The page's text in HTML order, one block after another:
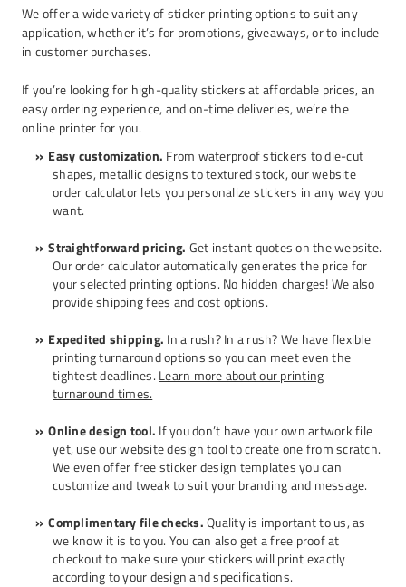
We offer a wide variety of sticker printing options to suit any
application, whether it’s for promotions, giveaways, or to include
in customer purchases.
If you’re looking for high-quality stickers at affordable prices, an
easy ordering experience, and on-time deliveries, we’re the
online printer for you.
Easy customization. From waterproof stickers to die-cut
shapes, metallic designs to textured stock, our website
order calculator lets you personalize stickers in any way you
want.
Straightforward pricing. Get instant quotes on the website.
Our order calculator automatically generates the price for
your selected printing options. No hidden charges! We also
provide shipping fees and cost options.
Expedited shipping. In a rush? In a rush? We have flexible
printing turnaround options so you can meet even the
tightest deadlines. Learn more about our printing
turnaround times.
Online design tool. If you don’t have your own artwork file
yet, use our website design tool to create one from scratch.
We even offer freesticker design templatesyou can
customize and tweak to suit your branding and message.
Complimentary file checks.Quality is important to us, as
we know it is to you. You can also get a free proof at
checkout to make sure your stickers will print exactly
according to your design and specifications.